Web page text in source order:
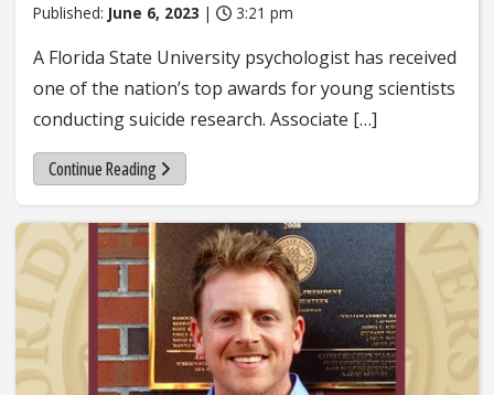
Published: June 6, 2023 | 3:21 pm
A Florida State University psychologist has received
one of the nation’s top awards for young scientists
conducting suicide research. Associate […]
Continue Reading